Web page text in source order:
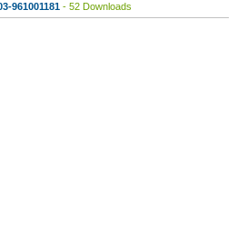
961001181 - 52 Downloads